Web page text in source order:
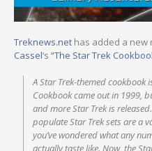
Treknews.net has added a new
Cassel‘s “The Star Trek
A Star Trek­-themed cookbook
Cookbook came out in 1999,
and more Star Trek is
populate Star Trek sets are a
you’ve wondered what any
actually taste like. Now, the